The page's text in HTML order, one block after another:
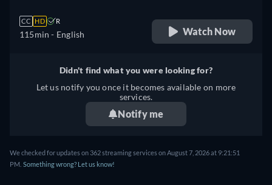
CC HD R
115min - English Watch Now
Didn't find what you were looking for?
Let us notify you once it becomes available on more
services.
Notify me
We checked for updates on 362 streaming services on August 7, 2026 at 9:21:51
PM. Something wrong? Let us know!